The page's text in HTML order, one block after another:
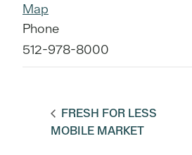
Map
Phone
512-978-8000
FRESH FOR LESS
MOBILE MARKET